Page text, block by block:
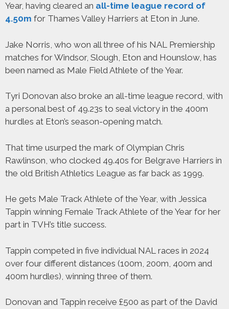
Year, having cleared an all-time league record of
4.50m for Thames Valley Harriers at Eton in June.
Jake Norris, who won all three of his NAL Premiership
matches for Windsor, Slough, Eton and Hounslow, has
been named as Male Field Athlete of the Year.
Tyri Donovan also broke an all-time league record, with
a personal best of 49.23s to seal victory in the 400m
hurdles at Eton’s season-opening match.
That time usurped the mark of Olympian Chris
Rawlinson, who clocked 49.40s for Belgrave Harriers in
the old British Athletics League as far back as 1999.
He gets Male Track Athlete of the Year, with Jessica
Tappin winning Female Track Athlete of the Year for her
part in TVH’s title success.
Tappin competed in five individual NAL races in 2024
over four different distances (100m, 200m, 400m and
400m hurdles), winning three of them.
Donovan and Tappin receive £500 as part of the David